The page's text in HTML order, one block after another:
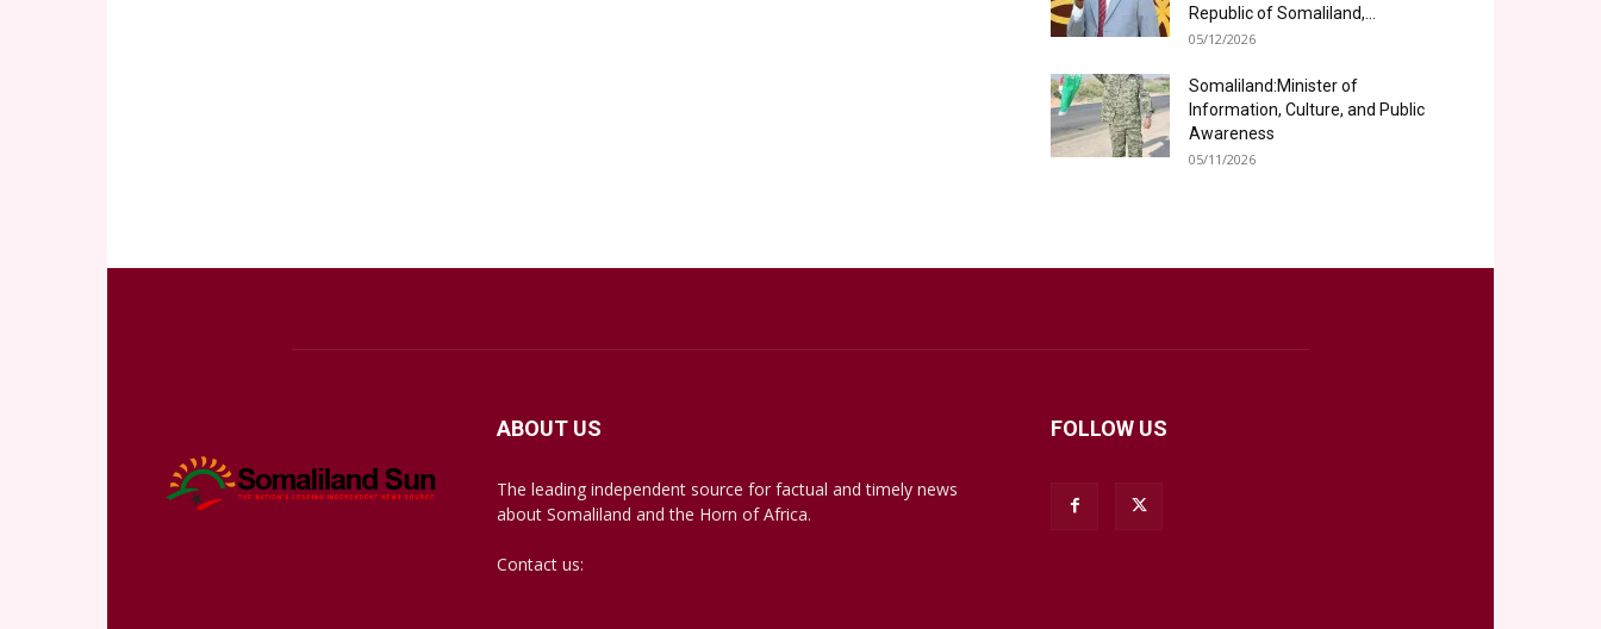
Republic of Somaliland,...
05/12/2026
Somaliland:Minister of
Information, Culture, and Public
Awareness
05/11/2026
ABOUT US
The leading independent source for factual and timely news
about Somaliland and the Horn of Africa.
Contact us:
FOLLOW US